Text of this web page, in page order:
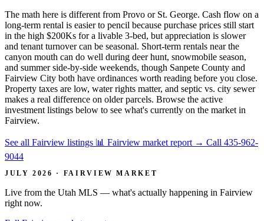
The math here is different from Provo or St. George. Cash flow on a
long-term rental is easier to pencil because purchase prices still start
in the high $200Ks for a livable 3-bed, but appreciation is slower
and tenant turnover can be seasonal. Short-term rentals near the
canyon mouth can do well during deer hunt, snowmobile season,
and summer side-by-side weekends, though Sanpete County and
Fairview City both have ordinances worth reading before you close.
Property taxes are low, water rights matter, and septic vs. city sewer
makes a real difference on older parcels. Browse the active
investment listings below to see what's currently on the market in
Fairview.
See all Fairview listings 📊 Fairview market report → Call 435-962-
9044
JULY 2026 · FAIRVIEW MARKET
Live from the Utah MLS — what's actually happening in Fairview
right now.